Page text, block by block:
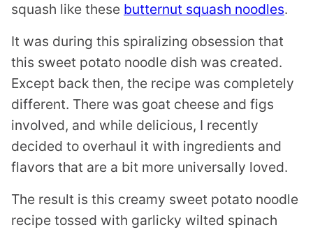
squash like these butternut squash noodles.
It was during this spiralizing obsession that
this sweet potato noodle dish was created.
Except back then, the recipe was completely
different. There was goat cheese and figs
involved, and while delicious, I recently
decided to overhaul it with ingredients and
flavors that are a bit more universally loved.
The result is this creamy sweet potato noodle
recipe tossed with garlicky wilted spinach